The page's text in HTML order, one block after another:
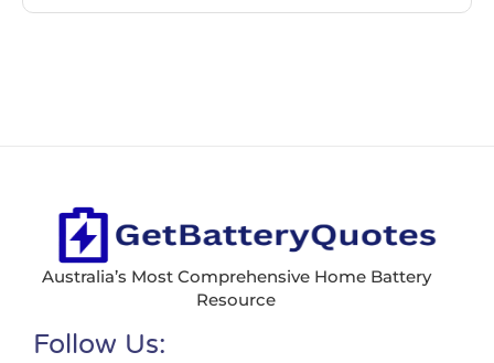
Australia’s Most Comprehensive Home Battery
Resource
Follow Us: